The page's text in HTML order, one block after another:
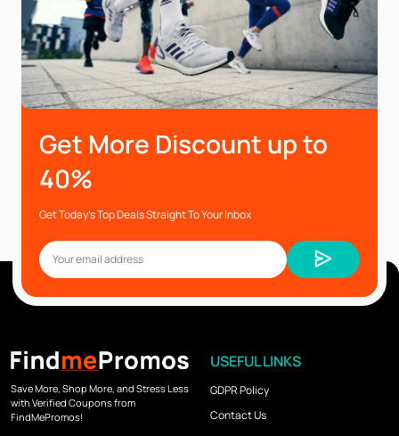
Get More Discount up to
40%
Get Today’s Top Deals Straight To Your Inbox
Save More, Shop More, and Stress Less
with Verified Coupons from
FindMePromos!
USEFUL LINKS
GDPR Policy
Contact Us